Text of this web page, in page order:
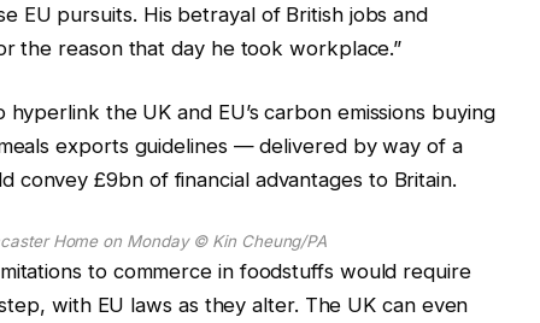
EU pursuits. His betrayal of British jobs and
the reason that day he took workplace.”
the UK and EU’s carbon emissions buying
exports guidelines — delivered by way of a
£9bn of financial advantages to Britain.
Home on Monday © Kin Cheung/PA
to commerce in foodstuffs would require
with EU laws as they alter. The UK can even